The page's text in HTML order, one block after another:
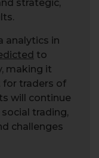
strategic,
analytics in
to
making it
for traders of
will continue
trading,
challenges